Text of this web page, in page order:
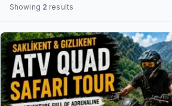
Showing 2 results